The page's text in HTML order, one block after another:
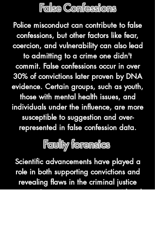
False Confessions
Police misconduct can contribute to false
confessions, but other factors like fear,
coercion, and vulnerability can also lead
to admitting to a crime one didn't
commit. False confessions occur in over
30% of convictions later proven by DNA
evidence. Certain groups, such as youth,
those with mental health issues, and
individuals under the influence, are more
susceptible to suggestion and over-
represented in false confession data.
Faulty forensics
Scientific advancements have played a
role in both supporting convictions and
revealing flaws in the criminal justice
system. Some practices once considered